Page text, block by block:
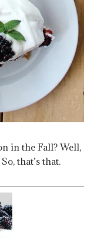
in the Fall? Well,
that’s that.